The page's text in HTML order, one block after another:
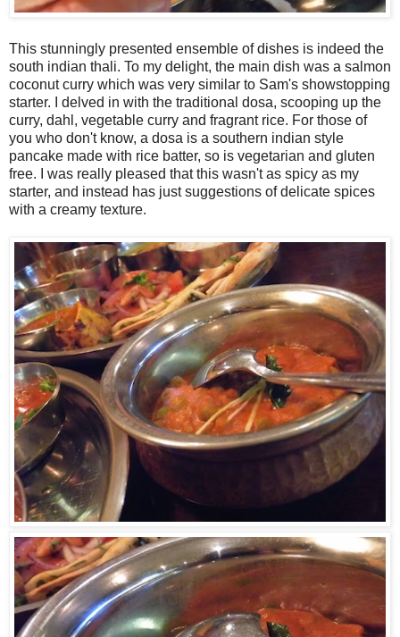
This stunningly presented ensemble of dishes is indeed the
south indian thali. To my delight, the main dish was a salmon
coconut curry which was very similar to Sam's showstopping
starter. I delved in with the traditional dosa, scooping up the
curry, dahl, vegetable curry and fragrant rice. For those of
you who don't know, a dosa is a southern indian style
pancake made with rice batter, so is vegetarian and gluten
free. I was really pleased that this wasn't as spicy as my
starter, and instead has just suggestions of delicate spices
with a creamy texture.